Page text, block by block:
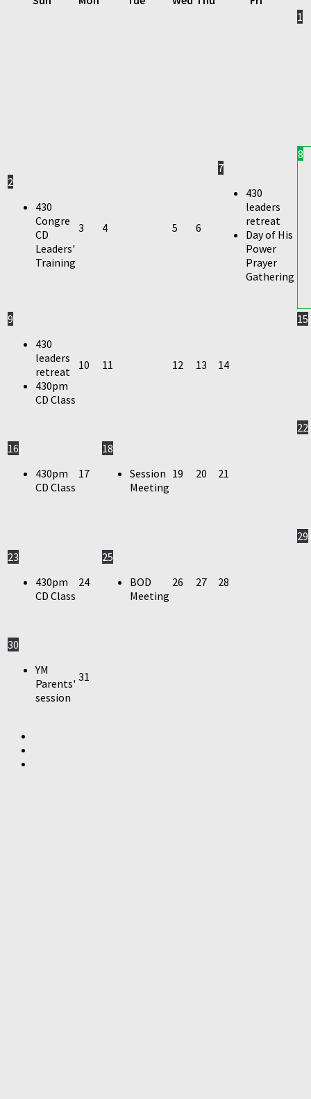
1
2
430
Congre
CD
Leaders'
Training
3 4 5 6
7
430
leaders
retreat
Day of His
Power
Prayer
Gathering
8
9
430
leaders
retreat
430pm
CD Class
10 11 12 13 14
15
16
430pm
CD Class
17
18
Session
Meeting
19 20 21
22
23
430pm
CD Class
24
25
BOD
Meeting
26 27 28
29
30
YM
Parents'
session
31